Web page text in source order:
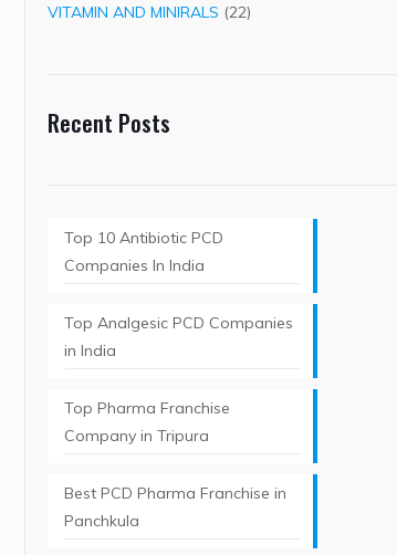
products
VITAMIN AND MINIRALS 2222
Recent Posts
Top 10 Antibiotic PCD
Companies In India
Top Analgesic PCD Companies
in India
Top Pharma Franchise
Company in Tripura​
Best PCD Pharma Franchise in
Panchkula​